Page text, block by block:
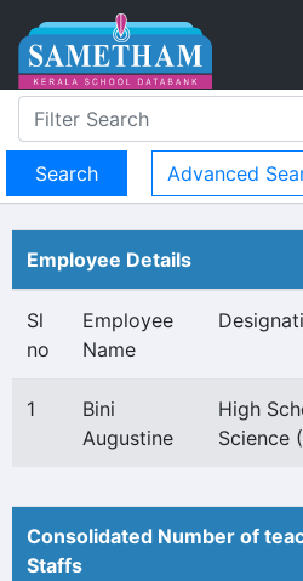
Advanced
Employee Details
Sl
no
Employee
Name
1
Bini
Augustine
High
Science
Consolidated Number of
Staffs